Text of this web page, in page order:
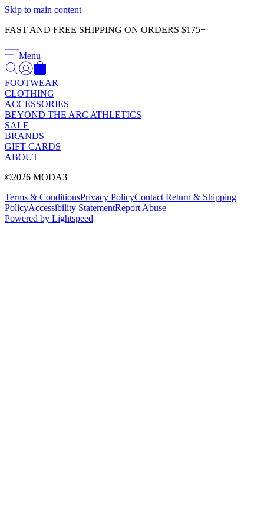
Skip to main content
FAST AND FREE SHIPPING ON ORDERS $175+
Menu
FOOTWEAR
CLOTHING
ACCESSORIES
BEYOND THE ARC ATHLETICS
SALE
BRANDS
GIFT CARDS
ABOUT
©2026 MODA3
Terms & ConditionsPrivacy PolicyContact Return & Shipping
PolicyAccessibility StatementReport Abuse
Powered by Lightspeed